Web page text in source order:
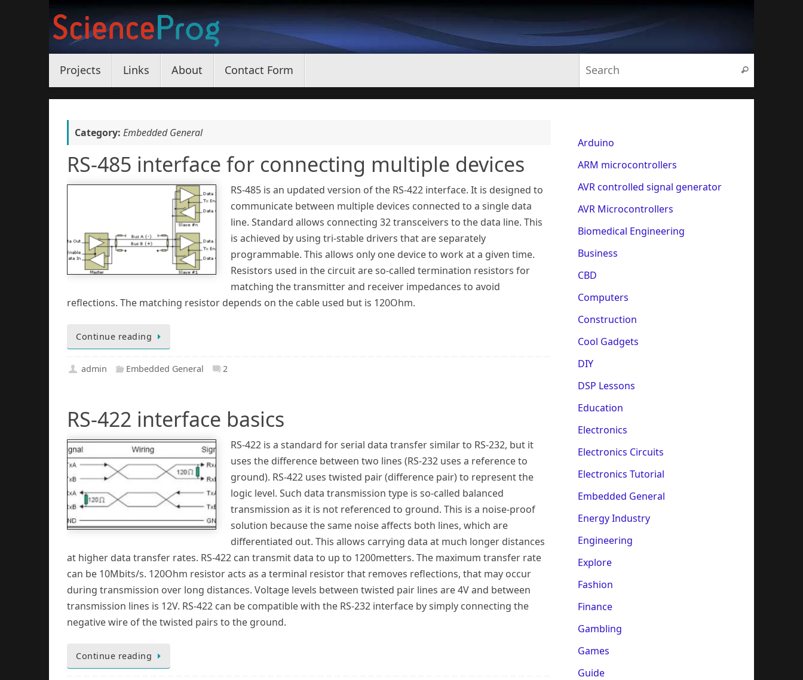
content
Projects Links About Contact Form Search
Category: Embedded General
RS-485 interface for connecting multiple devices
RS-485 is an updated version of the RS-422 interface. It is designed to
communicate between multiple devices connected to a single data
line. Standard allows connecting 32 transceivers to the data line. This
is achieved by using tri-stable drivers that are separately
programmable. This allows only one device to work at a given time.
Resistors used in the circuit are so-called termination resistors for
matching the transmitter and receiver impedances to avoid
reflections. The matching resistor depends on the cable used but is 120Ohm.
Continue reading
admin Embedded General 2
RS-422 interface basics
RS-422 is a standard for serial data transfer similar to RS-232, but it
uses the difference between two lines (RS-232 uses a reference to
ground). RS-422 uses twisted pair (difference pair) to represent the
logic level. Such data transmission type is so-called balanced
transmission as it is not referenced to ground. This is a noise-proof
solution because the same noise affects both lines, which are
differentiated out. This allows carrying data at much longer distances
at higher data transfer rates. RS-422 can transmit data to up to 1200metters. The maximum transfer rate
can be 10Mbits/s. 120Ohm resistor acts as a terminal resistor that removes reflections, that may occur
during transmission over long distances. Voltage levels between twisted pair lines are 4V and between
transmission lines is 12V. RS-422 can be compatible with the RS-232 interface by simply connecting the
negative wire of the twisted pairs to the ground.
Continue reading
Arduino
ARM microcontrollers
AVR controlled signal generator
AVR Microcontrollers
Biomedical Engineering
Business
CBD
Computers
Construction
Cool Gadgets
DIY
DSP Lessons
Education
Electronics
Electronics Circuits
Electronics Tutorial
Embedded General
Energy Industry
Engineering
Explore
Fashion
Finance
Gambling
Games
Guide